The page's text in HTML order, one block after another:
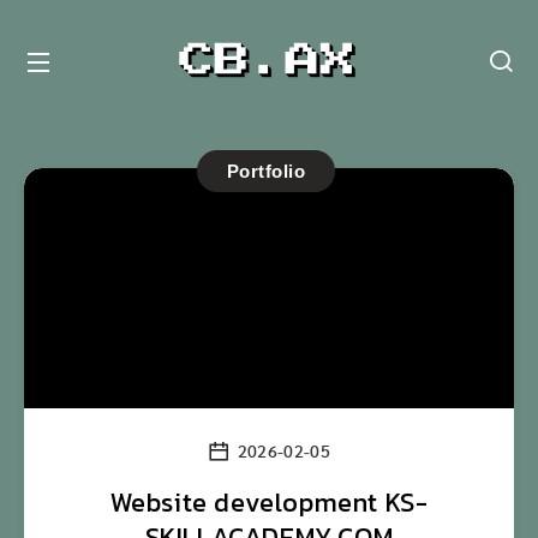
Portfolio
2026-02-05
Website development KS-